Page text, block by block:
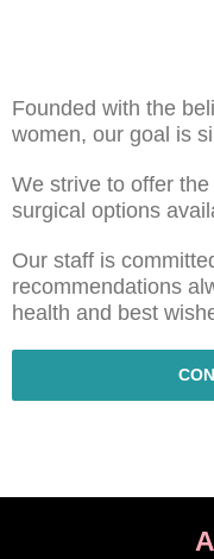
Founded with the
women, our goal is
We strive to offer
surgical options
Our staff is
recommendations
health and best